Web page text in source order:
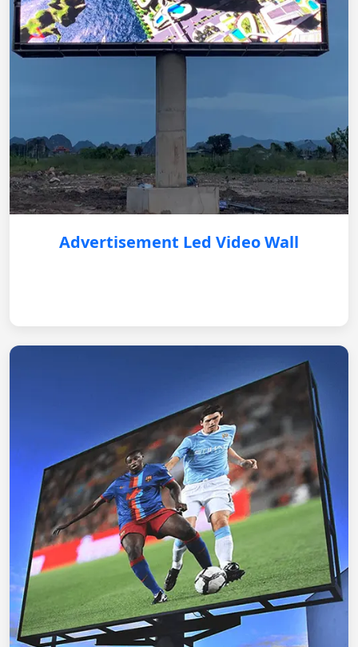
Advertisement Led Video Wall